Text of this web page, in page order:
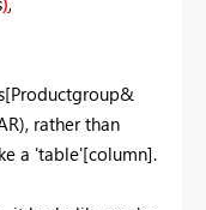
rather than
a 'table'[column].